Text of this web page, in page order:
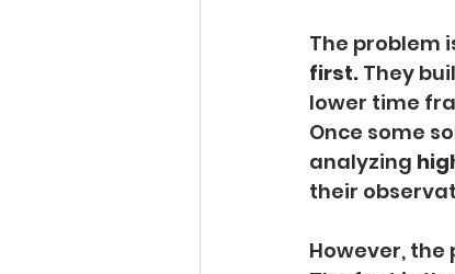
The problem
first. They
lower time
Once some
analyzing
their
However,